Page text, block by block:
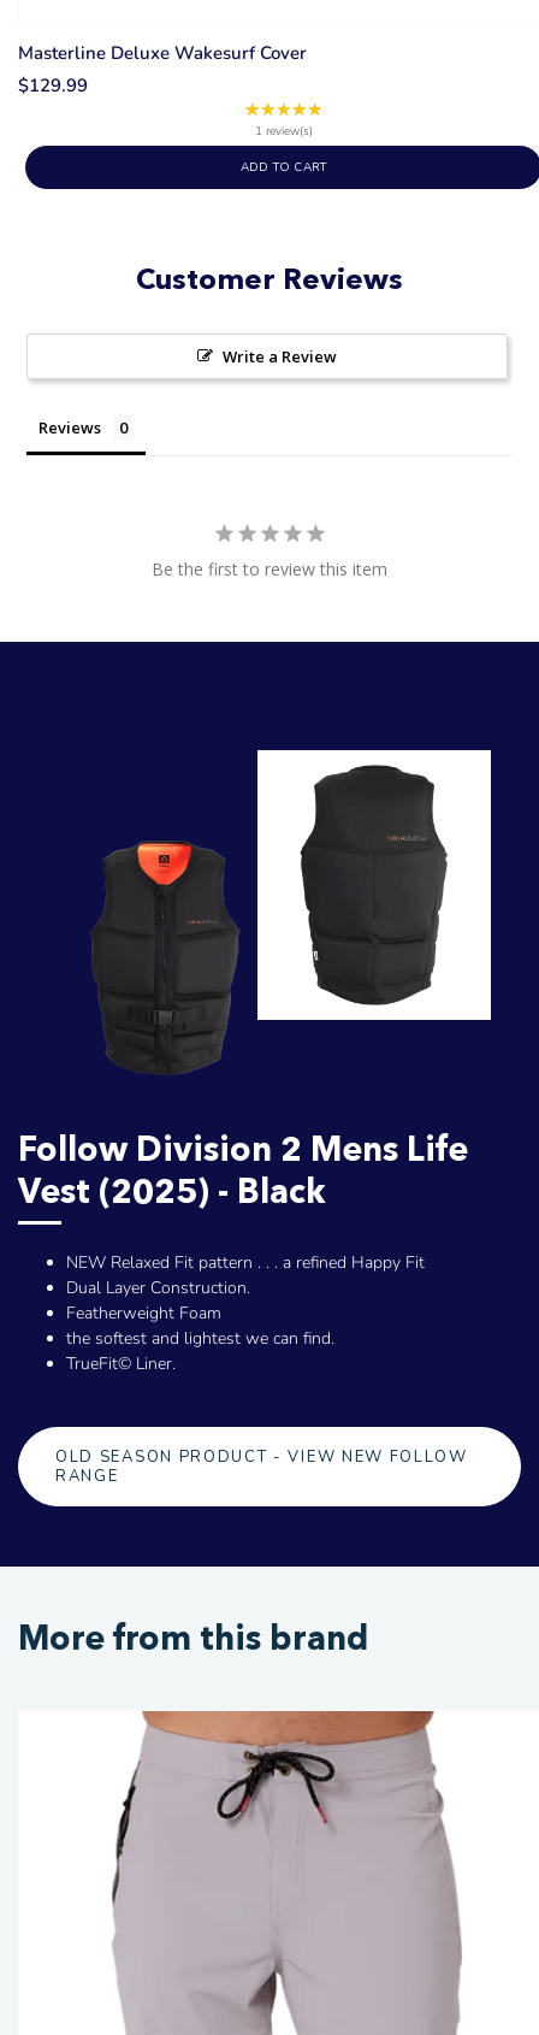
Masterline Deluxe Wakesurf Cover
$129.99
★★★★★
1 review(s)
ADD TO CART
Customer Reviews
Write a Review
Reviews
Be the first to review this item
Follow Division 2 Mens Life
Vest (2025) - Black
NEW Relaxed Fit pattern . . . a refined Happy Fit
Dual Layer Construction.
Featherweight Foam
the softest and lightest we can find.
TrueFit© Liner.
OLD SEASON PRODUCT - VIEW NEW FOLLOW
RANGE
More from this brand